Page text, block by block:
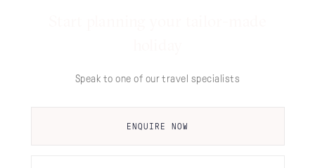
Speak to one of our travel specialists
ENQUIRE NOW